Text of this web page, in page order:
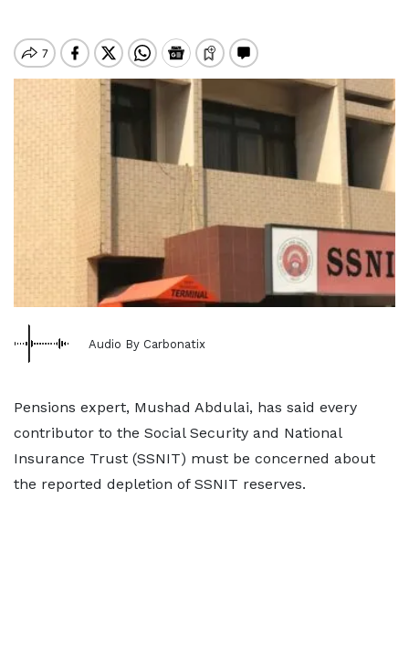
Audio By Carbonatix
Pensions expert, Mushad Abdulai, has said every
contributor to the Social Security and National
Insurance Trust (SSNIT) must be concerned about
the reported depletion of SSNIT reserves.